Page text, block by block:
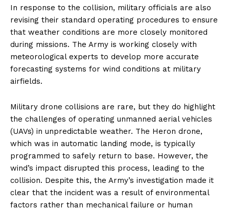
In response to the collision, military officials are also
revising their standard operating procedures to ensure
that weather conditions are more closely monitored
during missions. The Army is working closely with
meteorological experts to develop more accurate
forecasting systems for wind conditions at military
airfields.
Military drone collisions are rare, but they do highlight
the challenges of operating unmanned aerial vehicles
(UAVs) in unpredictable weather. The Heron drone,
which was in automatic landing mode, is typically
programmed to safely return to base. However, the
wind’s impact disrupted this process, leading to the
collision. Despite this, the Army’s investigation made it
clear that the incident was a result of environmental
factors rather than mechanical failure or human